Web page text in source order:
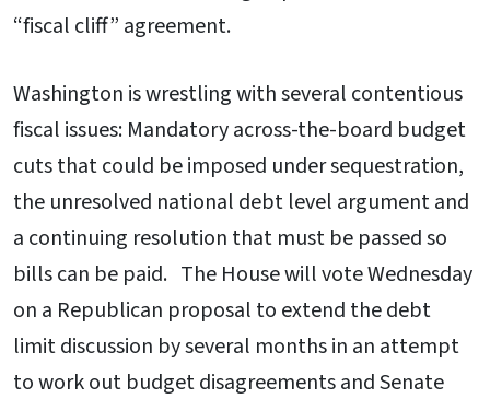
“fiscal cliff” agreement.
Washington is wrestling with several contentious
fiscal issues: Mandatory across-the-board budget
cuts that could be imposed under sequestration,
the unresolved national debt level argument and
a continuing resolution that must be passed so
bills can be paid. The House will vote Wednesday
on a Republican proposal to extend the debt
limit discussion by several months in an attempt
to work out budget disagreements and Senate